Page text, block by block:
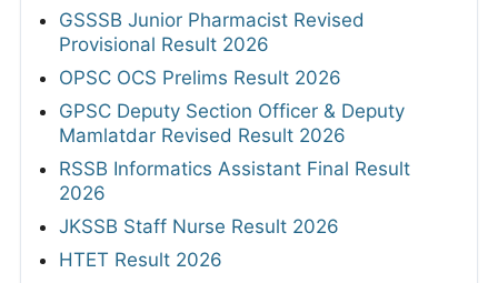
GSSSB Junior Pharmacist Revised
Provisional Result 2026
OPSC OCS Prelims Result 2026
GPSC Deputy Section Officer & Deputy
Mamlatdar Revised Result 2026
RSSB Informatics Assistant Final Result
2026
JKSSB Staff Nurse Result 2026
HTET Result 2026